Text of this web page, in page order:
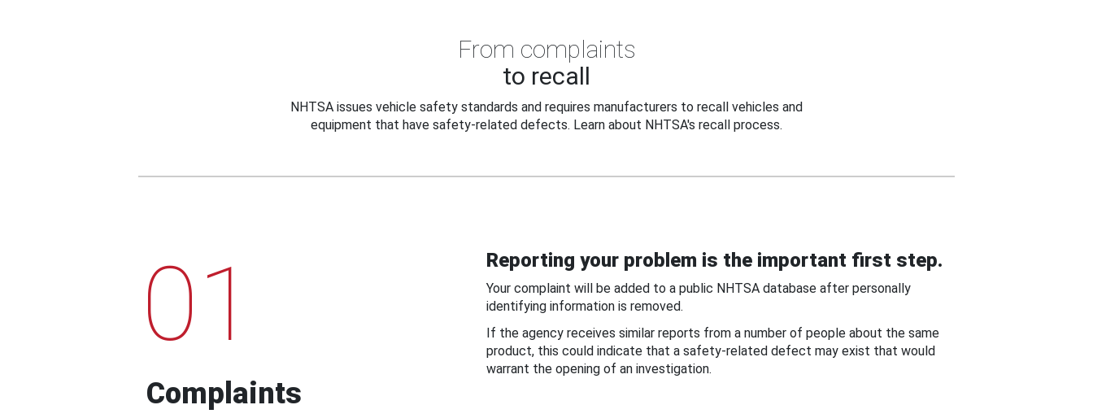
From complaints
to recall
NHTSA issues vehicle safety standards and requires manufacturers to recall vehicles and
equipment that have safety-related defects. Learn about NHTSA's recall process.
01
Complaints
Reporting your problem is the important first step.
Your complaint will be added to a public NHTSA database after personally
identifying information is removed.
If the agency receives similar reports from a number of people about the same
product, this could indicate that a safety-related defect may exist that would
warrant the opening of an investigation.